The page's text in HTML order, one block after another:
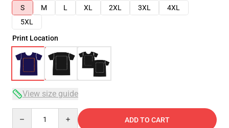
S
M L XL 2XL 3XL
4XL
5XL
Print Location
View size guide
ADD TO CART